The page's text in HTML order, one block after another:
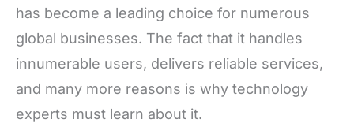
has become a leading choice for numerous
global businesses. The fact that it handles
innumerable users, delivers reliable services,
and many more reasons is why technology
experts must learn about it.